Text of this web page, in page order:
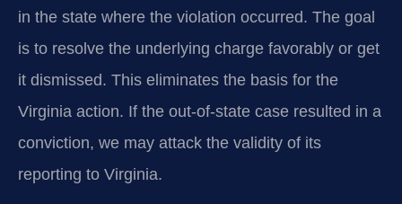
in the state where the violation occurred. The goal
is to resolve the underlying charge favorably or get
it dismissed. This eliminates the basis for the
Virginia action. If the out-of-state case resulted in a
conviction, we may attack the validity of its
reporting to Virginia.